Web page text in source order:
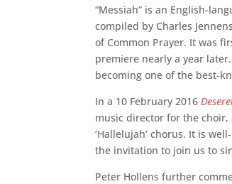
“Messiah” is an English-
compiled by Charles
of Common Prayer. It was
premiere nearly a year
becoming one of the best-
In a 10 February 2016
music director for the choir,
‘Hallelujah’ chorus. It is
the invitation to join us to
Peter Hollens further